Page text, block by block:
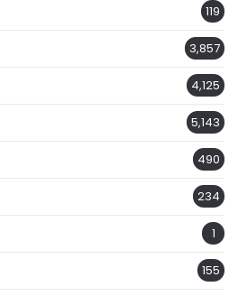
119
3,857
4,125
5,143
490
234
1
155